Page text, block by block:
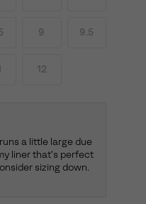
9 9.5
12
a little large due
liner that's perfect
sizing down.